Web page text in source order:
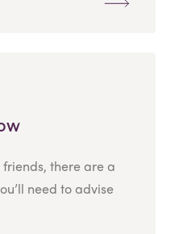
there are a
need to advise